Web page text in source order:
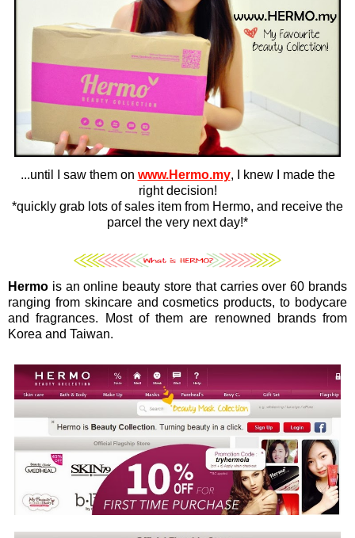
...until I saw them on www.Hermo.my, I knew I made the
right decision!
*quickly grab lots of sales item from Hermo, and receive the
parcel the very next day!*
Hermo is an online beauty store that carries over 60 brands
ranging from skincare and cosmetics products, to bodycare
and fragrances. Most of them are renowned brands from
Korea and Taiwan.